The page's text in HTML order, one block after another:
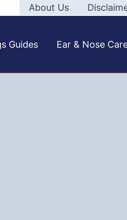
About Us
Guides Ear & Nose